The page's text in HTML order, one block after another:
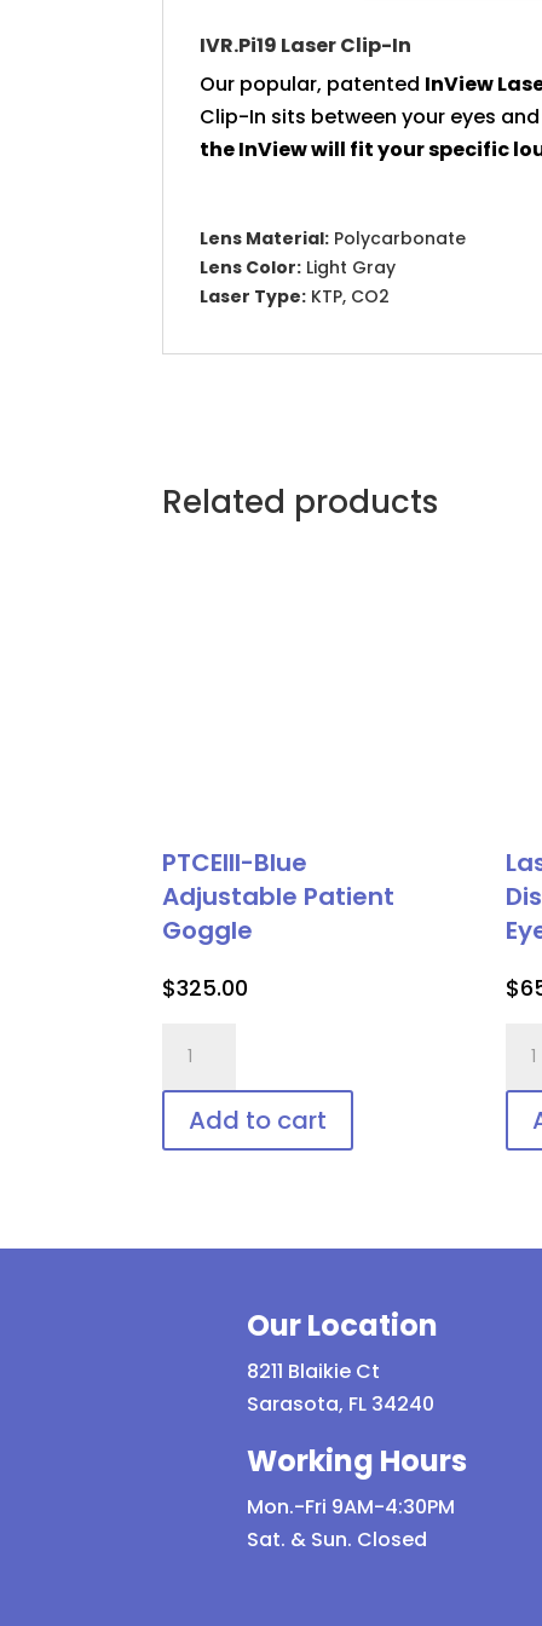
IVR.Pi19 Laser Clip-In
Our popular, patented InView
Clip-In sits between your eyes
the InView will fit your specific
Lens Material: Polycarbonate
Lens Color: Light Gray
Laser Type: KTP, CO2
Related products
PTCEIII-Blue
Adjustable Patient
Goggle
$325.00
Blue
Adjustable
Patient
Add to cart
$
Vee-
Our Location
8211 Blaikie Ct
Sarasota, FL 34240
Working Hours
Mon.-Fri 9AM-4:30PM
Sat. & Sun. Closed